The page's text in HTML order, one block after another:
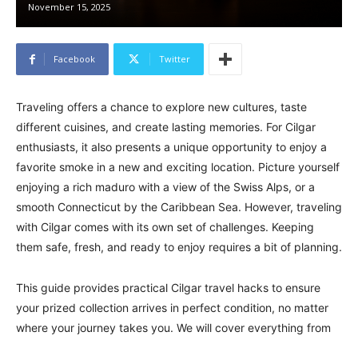
November 15, 2025
Facebook Twitter
Traveling offers a chance to explore new cultures, taste
different cuisines, and create lasting memories. For Cilgar
enthusiasts, it also presents a unique opportunity to enjoy a
favorite smoke in a new and exciting location. Picture yourself
enjoying a rich maduro with a view of the Swiss Alps, or a
smooth Connecticut by the Caribbean Sea. However, traveling
with Cilgar comes with its own set of challenges. Keeping
them safe, fresh, and ready to enjoy requires a bit of planning.
This guide provides practical Cilgar travel hacks to ensure
your prized collection arrives in perfect condition, no matter
where your journey takes you. We will cover everything from